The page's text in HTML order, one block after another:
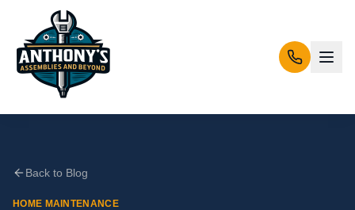
Back to Blog
HOME MAINTENANCE